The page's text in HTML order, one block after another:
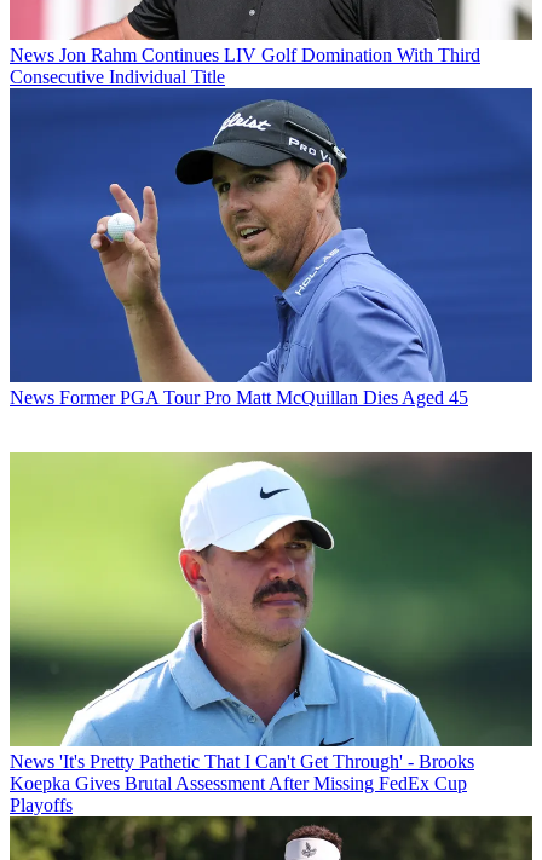
News Jon Rahm Continues LIV Golf Domination With Third
Consecutive Individual Title
News Former PGA Tour Pro Matt McQuillan Dies Aged 45
News 'It's Pretty Pathetic That I Can't Get Through' - Brooks
Koepka Gives Brutal Assessment After Missing FedEx Cup
Playoffs